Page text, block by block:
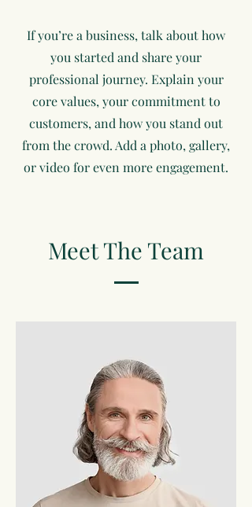
If you’re a business, talk about how
you started and share your
professional journey. Explain your
core values, your commitment to
customers, and how you stand out
from the crowd. Add a photo, gallery,
or video for even more engagement.
Meet The Team